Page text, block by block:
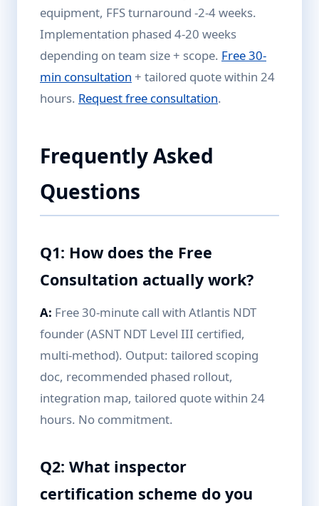
equipment, FFS turnaround -2-4 weeks.
Implementation phased 4-20 weeks
depending on team size + scope. Free 30-
min consultation + tailored quote within 24
hours. Request free consultation.
Frequently Asked
Questions
Q1: How does the Free
Consultation actually work?
A: Free 30-minute call with Atlantis NDT
founder (ASNT NDT Level III certified,
multi-method). Output: tailored scoping
doc, recommended phased rollout,
integration map, tailored quote within 24
hours. No commitment.
Q2: What inspector
certification scheme do you